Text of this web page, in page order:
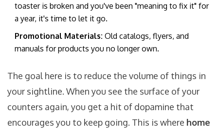
toaster is broken and you've been "meaning to fix it" for
a year, it's time to let it go.
Promotional Materials: Old catalogs, flyers, and
manuals for products you no longer own.
The goal here is to reduce the volume of things in
your sightline. When you see the surface of your
counters again, you get a hit of dopamine that
encourages you to keep going. This is where home